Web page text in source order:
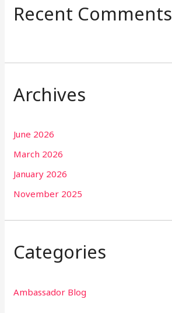
Recent Comments
Archives
June 2026
March 2026
January 2026
November 2025
Categories
Ambassador Blog